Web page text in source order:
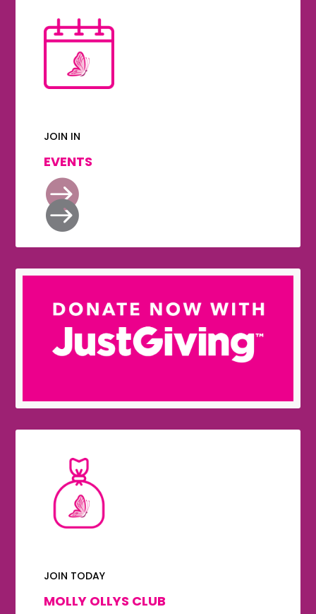
JOIN IN
EVENTS


JOIN TODAY
MOLLY OLLYS CLUB